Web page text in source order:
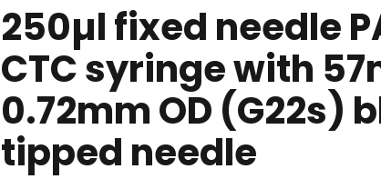
250µl fixed needle
CTC syringe with
0.72mm OD (G22s)
tipped needle